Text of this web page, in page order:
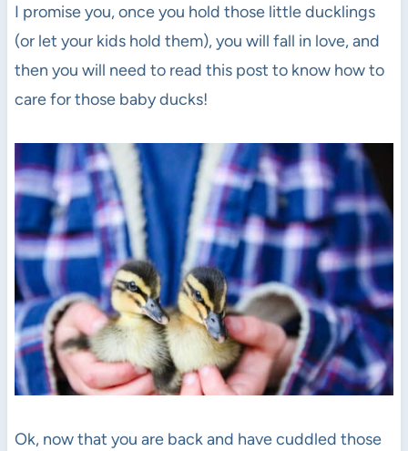
I promise you, once you hold those little ducklings
(or let your kids hold them), you will fall in love, and
then you will need to read this post to know how to
care for those baby ducks!
Ok, now that you are back and have cuddled those